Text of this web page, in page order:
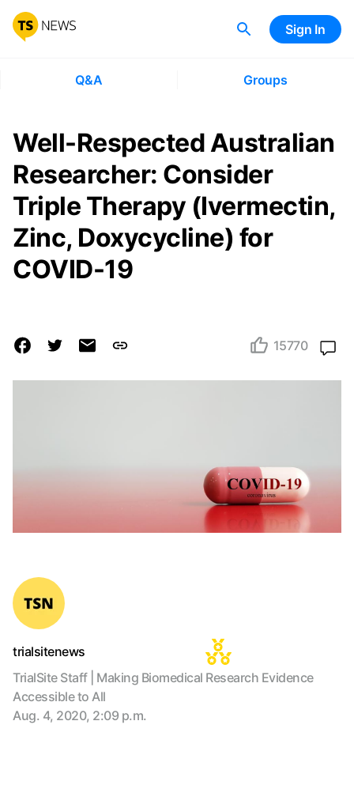
Sign In
Q&A Groups
Well-Respected Australian
Researcher: Consider
Triple Therapy (Ivermectin,
Zinc, Doxycycline) for
COVID-19
15770
trialsitenews
TrialSite Staff | Making Biomedical Research Evidence
Accessible to All
Aug. 4, 2020, 2:09 p.m.